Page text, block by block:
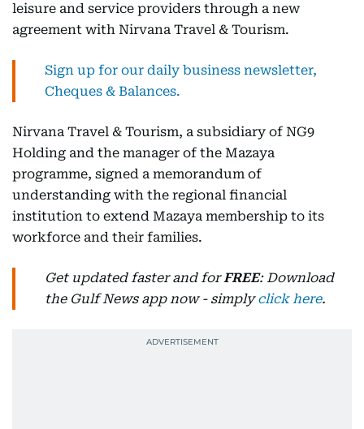
leisure and service providers through a new
agreement with Nirvana Travel & Tourism.
Sign up for our daily business newsletter,
Cheques & Balances.
Nirvana Travel & Tourism, a subsidiary of NG9
Holding and the manager of the Mazaya
programme, signed a memorandum of
understanding with the regional financial
institution to extend Mazaya membership to its
workforce and their families.
Get updated faster and forFREE: Download
the Gulf News app now - simplyclick here.